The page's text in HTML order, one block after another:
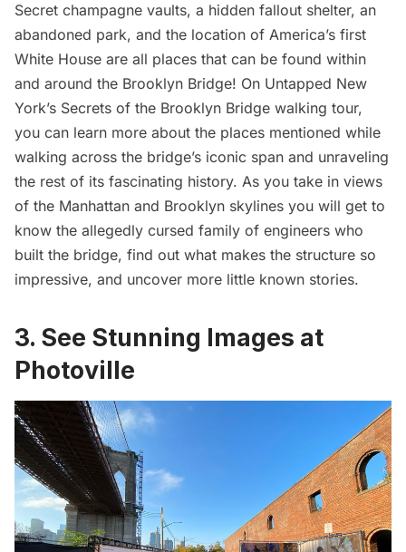
Secret champagne vaults, a hidden fallout shelter, an
abandoned park, and the location of America’s first
White House are all places that can be found within
and around the Brooklyn Bridge! On Untapped New
York’s Secrets of the Brooklyn Bridge walking tour,
you can learn more about the places mentioned while
walking across the bridge’s iconic span and unraveling
the rest of its fascinating history. As you take in views
of the Manhattan and Brooklyn skylines you will get to
know the allegedly cursed family of engineers who
built the bridge, find out what makes the structure so
impressive, and uncover more little known stories.
3. See Stunning Images at
Photoville